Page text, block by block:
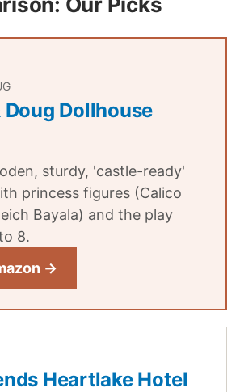
Doug Dollhouse
sturdy, 'castle-ready'
princess figures (Calico
Bayala) and the play
8.
→
Heartlake Hotel